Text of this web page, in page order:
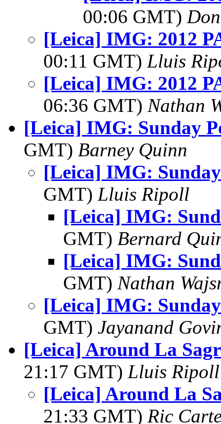
00:06 GMT)
[Leica] IMG: 2012
00:11 GMT) Lluis
[Leica] IMG: 2012
06:36 GMT) Nathan
[Leica] IMG: Sunday
GMT) Barney Quinn
[Leica] IMG:
GMT) Lluis Ripoll
[Leica] IMG:
GMT) Bernard
[Leica] IMG:
GMT) Nathan
[Leica] IMG:
GMT) Jayanand
[Leica] Around La
21:17 GMT) Lluis Ripoll
[Leica] Around La
21:33 GMT) Ric